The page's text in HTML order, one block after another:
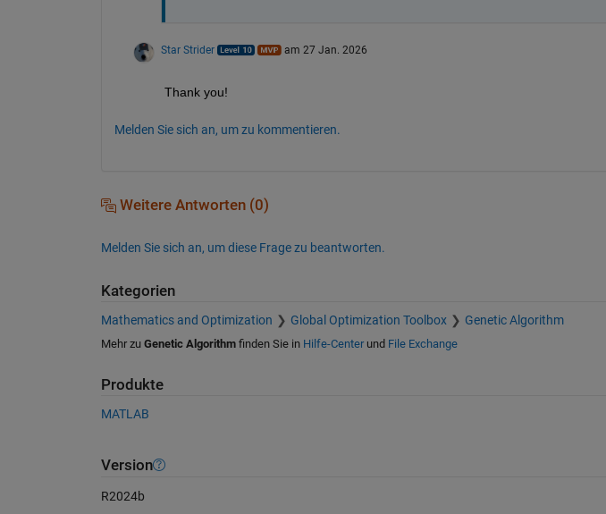
Star Strider am 27 Jan. 2026
Thank you!
Melden Sie sich an, um zu kommentieren.
Weitere Antworten (0)
Melden Sie sich an, um diese Frage zu beantworten.
Kategorien
Mathematics and Optimization Global Optimization Toolbox Genetic Algorithm
Mehr zu Genetic Algorithmfinden Sie in Hilfe-Centerund File Exchange
Produkte
MATLAB
Version
R2024b